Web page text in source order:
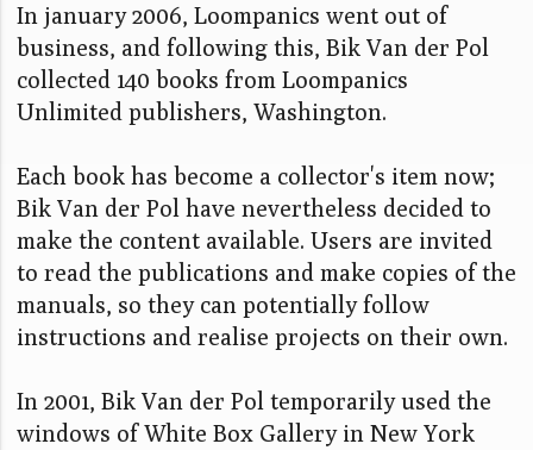
In january 2006, Loompanics went out of
business, and following this, Bik Van der Pol
collected 140 books from Loompanics
Unlimited publishers, Washington.
Each book has become a collector's item now;
Bik Van der Pol have nevertheless decided to
make the content available. Users are invited
to read the publications and make copies of the
manuals, so they can potentially follow
instructions and realise projects on their own.
In 2001, Bik Van der Pol temporarily used the
windows of White Box Gallery in New York